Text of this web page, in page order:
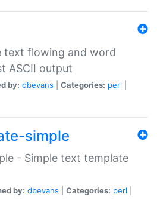
text flowing and word
ASCII output
by: dbevans Categories: perl
simple
- Simple text template
by: dbevans Categories: perl